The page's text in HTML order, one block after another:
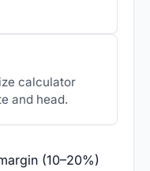
calculator
and head.
(10–20%)